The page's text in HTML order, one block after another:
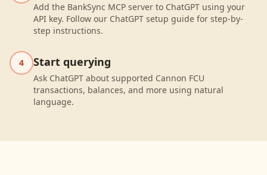
Add the BankSync MCP server to ChatGPT using your
API key. Follow our ChatGPT setup guide for step-by-
step instructions.
4 Start querying
Ask ChatGPT about supported Cannon FCU
transactions, balances, and more using natural
language.